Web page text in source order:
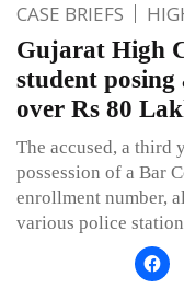
CASE BRIEFS
Gujarat High
student posing
over Rs 80
The accused, a third
possession of a Bar
enrollment number,
various police